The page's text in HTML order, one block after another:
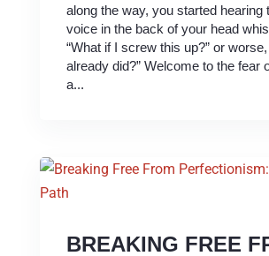
along the way, you started hearing
voice in the back of your head
“What if I screw this up?” or worse,
already did?” Welcome to the fear
a...
BREAKING FREE